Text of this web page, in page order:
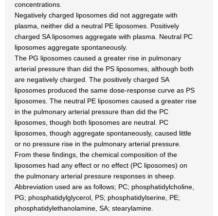
concentrations.
Negatively charged liposomes did not aggregate with
plasma, neither did a neutral PE liposomes. Positively
charged SA liposomes aggregate with plasma. Neutral PC
liposomes aggregate spontaneously.
The PG liposomes caused a greater rise in pulmonary
arterial pressure than did the PS liposomes, although both
are negatively charged. The positively charged SA
liposomes produced the same dose-response curve as PS
liposomes. The neutral PE liposomes caused a greater rise
in the pulmonary arterial pressure than did the PC
liposomes, though both liposomes are neutral. PC
liposomes, though aggregate spontaneously, caused little
or no pressure rise in the pulmonary arterial pressure.
From these findings, the chemical composition of the
liposomes had any effect or no effect (PC liposomes) on
the pulmonary arterial pressure responses in sheep.
Abbreviation used are as follows; PC; phosphatidylcholine,
PG; phosphatidylglycerol, PS; phosphatidylserine, PE;
phosphatidylethanolamine, SA; stearylamine.